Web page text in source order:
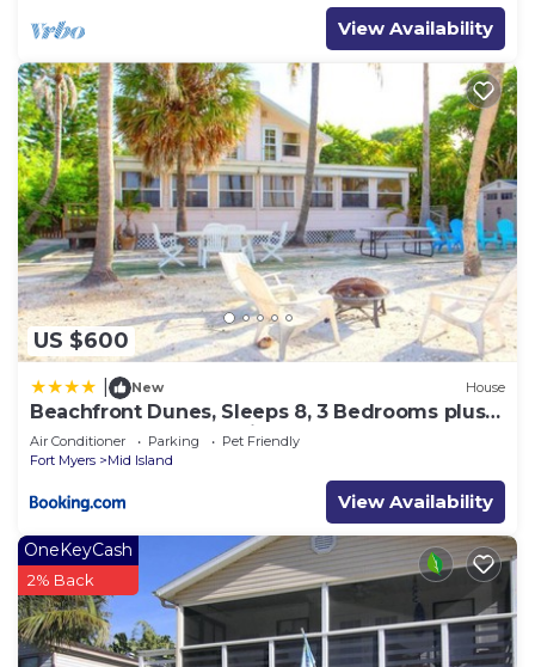
View Availability
US $600
New House
Beachfront Dunes, Sleeps 8, 3 Bedrooms plus
Den, Gulf Front, Pet Friendly
Air Conditioner Parking
Pet Friendly
Fort Myers
Mid Island
View Availability
OneKeyCash
2% Back